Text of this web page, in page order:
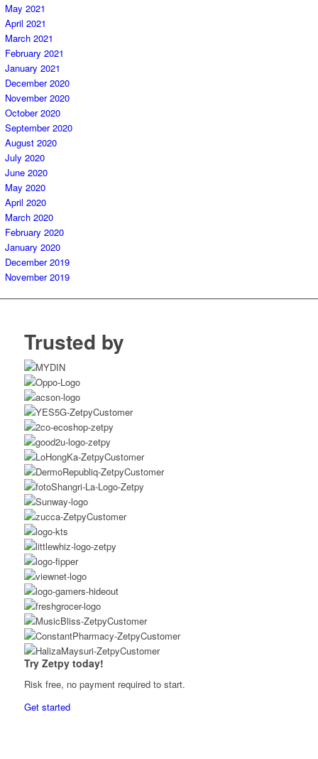
May 2021
April 2021
March 2021
February 2021
January 2021
December 2020
November 2020
October 2020
September 2020
August 2020
July 2020
June 2020
May 2020
April 2020
March 2020
February 2020
January 2020
December 2019
November 2019
Trusted by
Try Zetpy today!
Risk free, no payment required to start.
Get started